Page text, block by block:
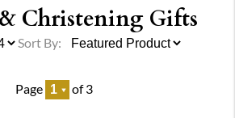
Christening Gifts
Page of 3
Sort By: